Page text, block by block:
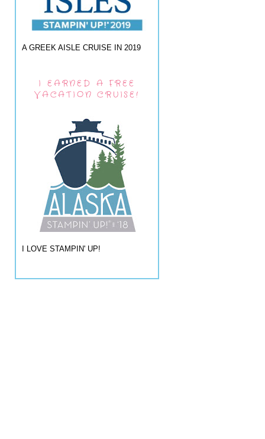
A GREEK AISLE CRUISE IN 2019
I EARNED A FREE
VACATION CRUISE!
I LOVE STAMPIN' UP!